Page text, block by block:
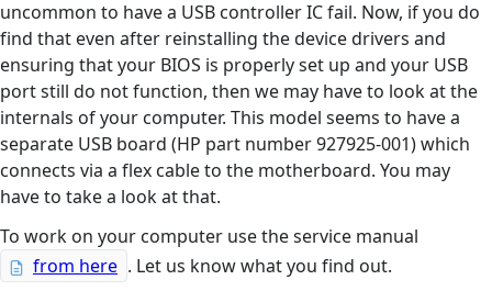
uncommon to have a USB controller IC fail. Now, if you do
find that even after reinstalling the device drivers and
ensuring that your BIOS is properly set up and your USB
port still do not function, then we may have to look at the
internals of your computer. This model seems to have a
separate USB board (HP part number 927925-001) which
connects via a flex cable to the motherboard. You may
have to take a look at that.
To work on your computer use the service manual
from here . Let us know what you find out.